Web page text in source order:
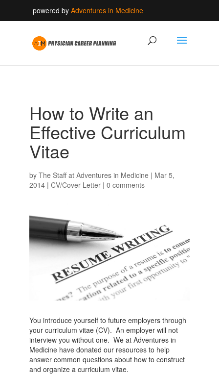
powered by Adventures in Medicine
How to Write an
Effective Curriculum
Vitae
by The Staff at Adventures in Medicine | Mar 5,
2014| CV/Cover Letter| 0 comments
You introduce yourself to future employers through
your curriculum vitae (CV). An employer will not
interview you without one. We at Adventures in
Medicine have donated our resources to help
answer common questions about how to construct
and organize a curriculum vitae.